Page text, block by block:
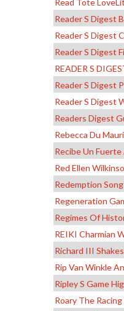
Read Tote
Reader S Digest
Reader S Digest
Reader S Digest
READER S
Reader S Digest
Reader S Digest
Readers Digest
Rebecca Du
Recibe Un Fuerte
Red Ellen
Redemption
Regeneration
Regimes Of
REIKI Charmian
Richard III
Rip Van Winkle
Ripley S Game
Roary The